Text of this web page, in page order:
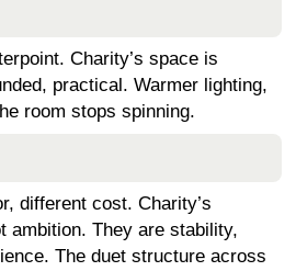
Charity’s space is
practical. Warmer lighting,
room stops spinning.
different cost. Charity’s
ambition. They are stability,
The duet structure across